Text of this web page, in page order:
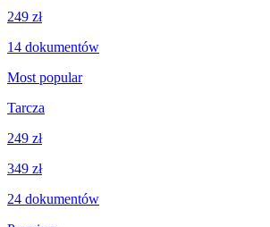
249 zł
14 dokumentów
Most popular
Tarcza
249 zł
349 zł
24 dokumentów